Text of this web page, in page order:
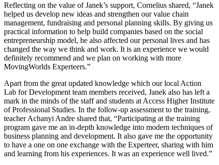
Reflecting on the value of Janek’s support, Cornelius shared, “Janek
helped us develop new ideas and strengthen our value chain
management, fundraising and personal planning skills. By giving us
practical information to help build companies based on the social
entrepreneurship model, he also affected our personal lives and has
changed the way we think and work. It is an experience we would
definitely recommend and we plan on working with more
MovingWorlds Experteers.”
Apart from the great updated knowledge which our local Action
Lab for Development team members received, Janek also has left a
mark in the minds of the staff and students at Access Higher Institute
of Professional Studies. In the follow-up assessment to the training,
teacher Achanyi Andre shared that, “Participating at the training
program gave me an in-depth knowledge into modern techniques of
business planning and development. It also gave me the opportunity
to have a one on one exchange with the Experteer, sharing with him
and learning from his experiences. It was an experience well lived.”